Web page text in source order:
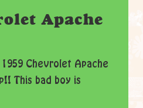
Apache
Chevrolet Apache
This bad boy is